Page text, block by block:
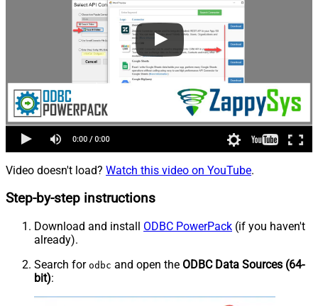
Video doesn't load? Watch this video on YouTube.
Step-by-step instructions
Download and install ODBC PowerPack (if you haven't
already).
Search for odbc and open the ODBC Data Sources (64-
bit):